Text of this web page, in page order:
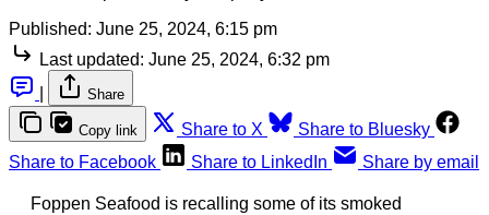
Published: June 25, 2024, 6:15 pm
Last updated: June 25, 2024, 6:32 pm
Share
Copy link Share to X
Share to Bluesky
Share to Facebook
Share to LinkedIn Share by email
Foppen Seafood is recalling some of its smoked